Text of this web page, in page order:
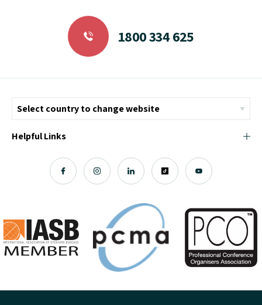
© Copyright 2026 ICMI - All Rights Reserved
Chromatix